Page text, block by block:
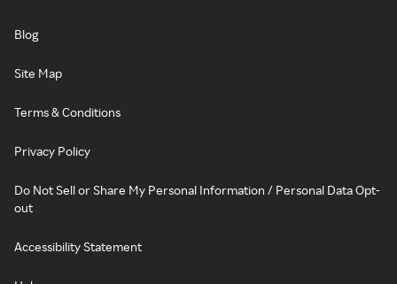
Blog
Site Map
Terms & Conditions
Privacy Policy
Do Not Sell or Share My Personal Information / Personal Data Opt-
out
Accessibility Statement